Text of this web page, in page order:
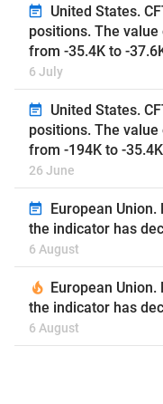
United States.
positions. The
from -35.4K to -
6 July
United States.
positions. The
from -194K to -35.4K
26 June
European
the indicator has
6 August
European
the indicator has
6 August